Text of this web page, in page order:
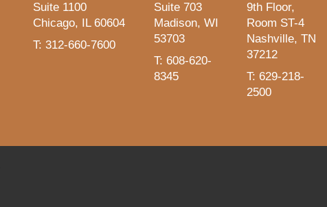
Suite 1100
Chicago, IL 60604
T: 312-660-7600
Suite 703
Madison, WI
53703
T: 608-620-
8345
9th Floor,
Room ST-4
Nashville, TN
37212
T: 629-218-
2500